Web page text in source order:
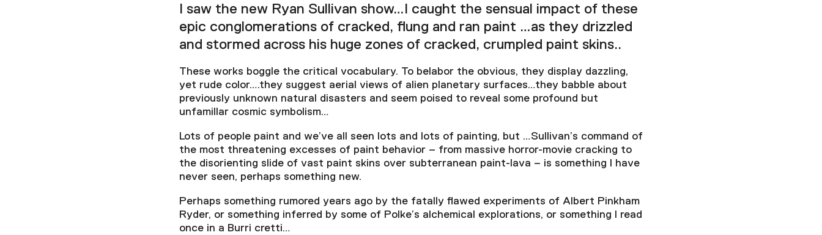
I saw the new Ryan Sullivan show…I caught the sensual impact of these
epic conglomerations of cracked, flung and ran paint …as they drizzled
and stormed across his huge zones of cracked, crumpled paint skins..
These works boggle the critical vocabulary. To belabor the obvious, they display dazzling,
yet rude color….they suggest aerial views of alien planetary surfaces…they babble about
previously unknown natural disasters and seem poised to reveal some profound but
unfamilIar cosmic symbolism…
Lots of people paint and we’ve all seen lots and lots of painting, but …Sullivan’s command of
the most threatening excesses of paint behavior – from massive horror-movie cracking to
the disorienting slide of vast paint skins over subterranean paint-lava – is something I have
never seen, perhaps something new.
Perhaps something rumored years ago by the fatally flawed experiments of Albert Pinkham
Ryder, or something inferred by some of Polke’s alchemical explorations, or something I read
once in a Burri cretti…